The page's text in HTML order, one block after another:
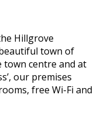
Hillgrove
town of
town centre and at
our premises
free Wi-Fi and